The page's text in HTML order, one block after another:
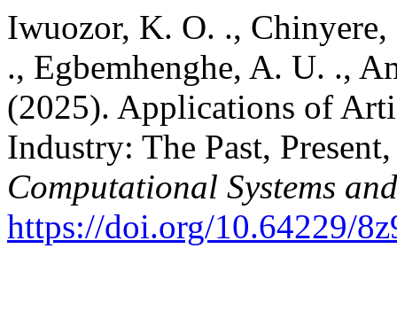
Iwuozor, K. O. .,
., Egbemhenghe, A. U. .,
(2025). Applications of
Industry: The Past,
Computational Systems
https://doi.org/10.64229/